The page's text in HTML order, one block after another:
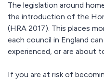
The legislation around
the introduction of the
(HRA 2017). This places
each council in England
experienced, or are about
If you are at risk of